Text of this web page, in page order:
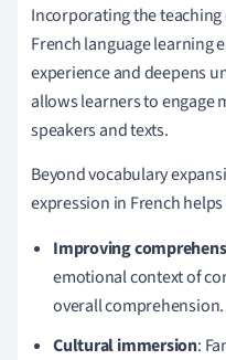
Incorporating the
French language learning
experience and deepens
allows learners to engage
speakers and texts.
Beyond vocabulary
expression in French
Improving
emotional context of
overall comprehension.
Cultural immersion: